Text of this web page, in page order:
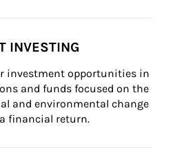
INVESTING
investment opportunities in
and funds focused on the
and environmental change
financial return.